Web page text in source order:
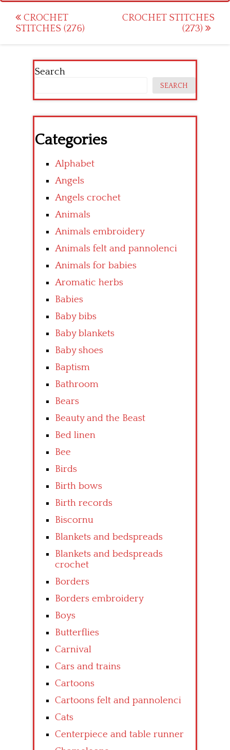
Post
navigation
CROCHET
STITCHES (276)
CROCHET STITCHES
(273)
Search
SEARCH
Categories
Alphabet
Angels
Angels crochet
Animals
Animals embroidery
Animals felt and pannolenci
Animals for babies
Aromatic herbs
Babies
Baby bibs
Baby blankets
Baby shoes
Baptism
Bathroom
Bears
Beauty and the Beast
Bed linen
Bee
Birds
Birth bows
Birth records
Biscornu
Blankets and bedspreads
Blankets and bedspreads
crochet
Borders
Borders embroidery
Boys
Butterflies
Carnival
Cars and trains
Cartoons
Cartoons felt and pannolenci
Cats
Centerpiece and table runner